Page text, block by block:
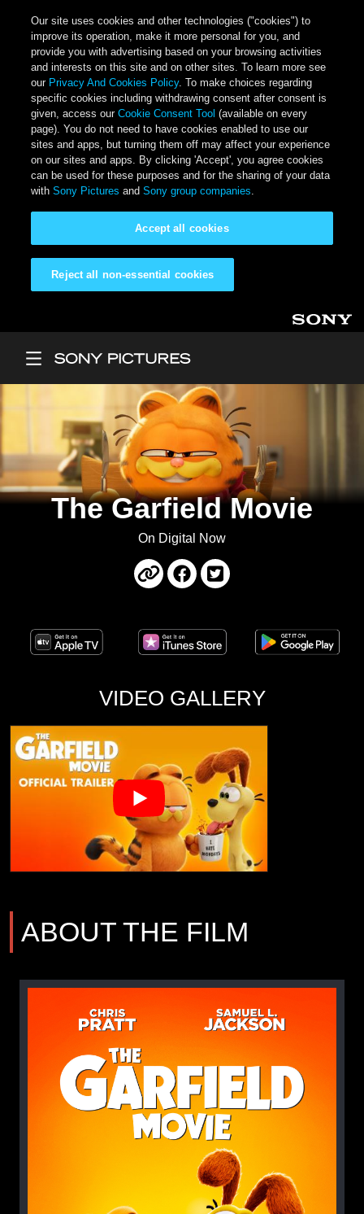
Our site uses cookies and other technologies ("cookies") to
improve its operation, make it more personal for you, and
provide you with advertising based on your browsing activities
and interests on this site and on other sites. To learn more see
our Privacy And Cookies Policy. To make choices regarding
specific cookies including withdrawing consent after consent is
given, access ourCookie Consent Tool (available on every
page). You do not need to have cookies enabled to use our
sites and apps, but turning them off may affect your experience
on our sites and apps. By clicking 'Accept', you agree cookies
can be used for these purposes and for the sharing of your data
withSony Pictures andSony group companies.
Reject all non-essential cookies
Accept all cookies
The Garfield Movie
On Digital Now
VIDEO GALLERY
ABOUT THE FILM